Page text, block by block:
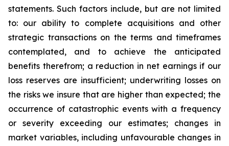
statements. Such factors include, but are not limited
to: our ability to complete acquisitions and other
strategic transactions on the terms and timeframes
contemplated, and to achieve the anticipated
benefits therefrom; a reduction in net earnings if our
loss reserves are insufficient; underwriting losses on
the risks we insure that are higher than expected; the
occurrence of catastrophic events with a frequency
or severity exceeding our estimates; changes in
market variables, including unfavourable changes in